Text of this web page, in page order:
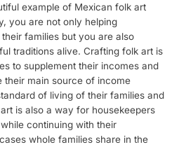
example of Mexican folk art
you are not only helping
families but you are also
traditions alive. Crafting folk art is
to supplement their incomes and
their main source of income
of living of their families and
is also a way for housekeepers
continuing with their
whole families share in the